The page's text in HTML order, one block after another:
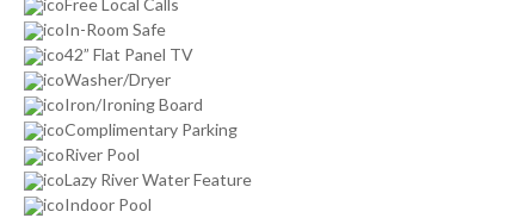
Free Local Calls
In-Room Safe
42” Flat Panel TV
Washer/Dryer
Iron/Ironing Board
Complimentary Parking
River Pool
Lazy River Water Feature
Indoor Pool